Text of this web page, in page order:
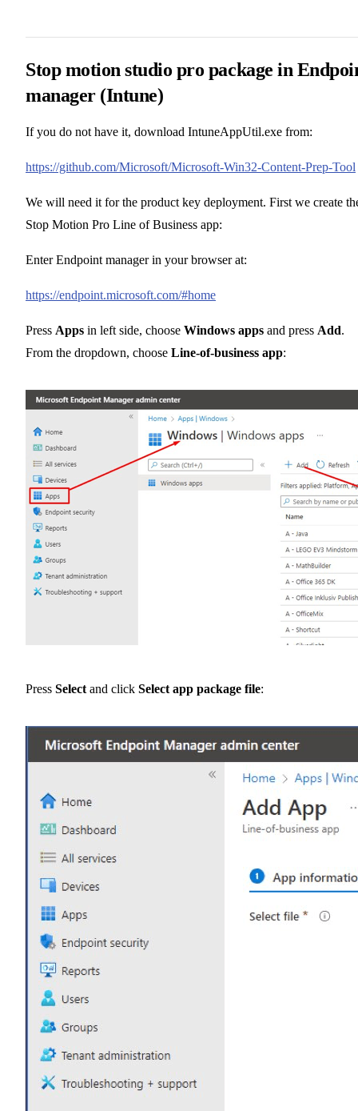
Stop motion studio pro package in
manager (Intune)
If you do not have it, download IntuneAppUtil.exe from:
https://github.com/Microsoft/Microsoft-Win32-Content-Prep-Tool
We will need it for the product key deployment. First we create
Stop Motion Pro Line of Business app:
Enter Endpoint manager in your browser at:
https://endpoint.microsoft.com/#home
Press Apps in left side, choose Windows apps and press Add.
From the dropdown, choose Line-of-business app:
Press Select and click Select app package file: